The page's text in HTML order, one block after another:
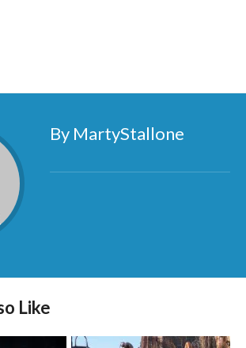
By MartyStallone
Like